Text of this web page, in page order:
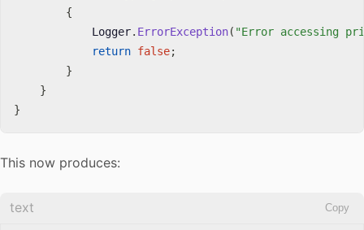
{
            Logger
. ErrorException( "Error accessing
return false;
}
}
}
This now produces:
text Copy